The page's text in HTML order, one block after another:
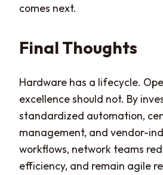
comes next.
Final Thoughts
Hardware has a lifecycle.
excellence should not. By
standardized automation,
management, and vendor-
workflows, network teams
efficiency, and remain agile